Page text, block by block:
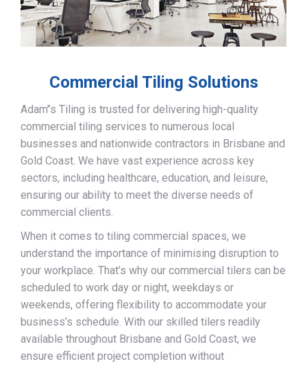
Commercial Tiling Solutions
Adam’’s Tiling is trusted for delivering high-quality
commercial tiling services to numerous local
businesses and nationwide contractors in Brisbane and
Gold Coast. We have vast experience across key
sectors, including healthcare, education, and leisure,
ensuring our ability to meet the diverse needs of
commercial clients.
When it comes to tiling commercial spaces, we
understand the importance of minimising disruption to
your workplace. That’s why our commercial tilers can be
scheduled to work day or night, weekdays or
weekends, offering flexibility to accommodate your
business’s schedule. With our skilled tilers readily
available throughout Brisbane and Gold Coast, we
ensure efficient project completion without